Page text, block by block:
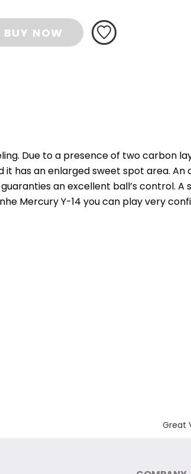
BUY NOW
Due to a presence of two carbon
has an enlarged sweet spot area.
an excellent ball’s control. A
Mercury Y-14 you can play very
Great